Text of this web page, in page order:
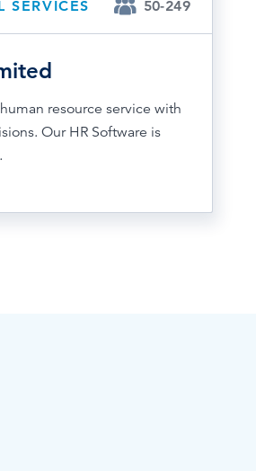
SERVICES 50-249
resource service with
Our HR Software is